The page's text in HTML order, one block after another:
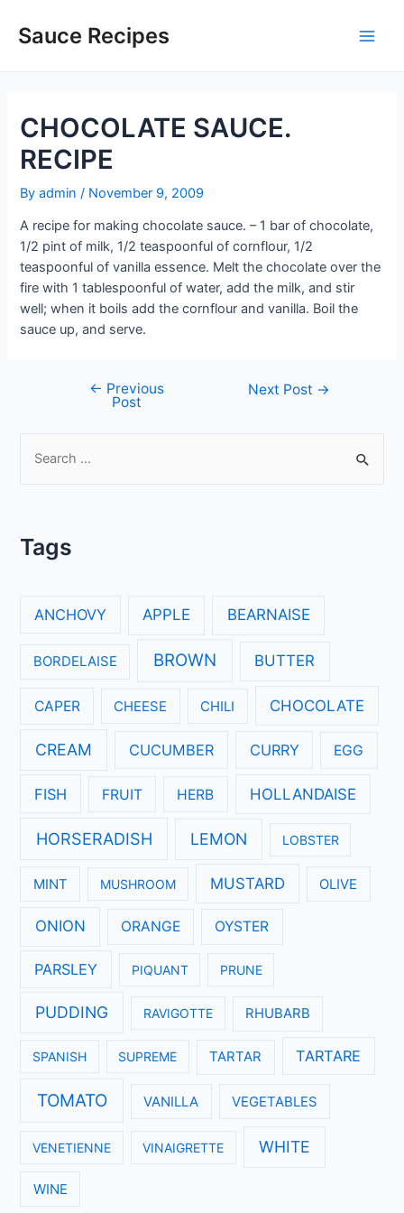
Sauce Recipes
CHOCOLATE SAUCE.
RECIPE
Byadmin / November 9, 2009
A recipe for making chocolate sauce. – 1 bar of chocolate,
1/2 pint of milk, 1/2 teaspoonful of cornflour, 1/2
teaspoonful of vanilla essence. Melt the chocolate over the
fire with 1 tablespoonful of water, add the milk, and stir
well; when it boils add the cornflour and vanilla. Boil the
sauce up, and serve.
navigation
← Previous
Post
Next Post →
Tags
ANCHOVY APPLE BEARNAISE
BORDELAISE BROWN BUTTER
CAPER CHEESE CHILI CHOCOLATE
CREAM CUCUMBER CURRY EGG
FISH FRUIT HERB HOLLANDAISE
HORSERADISH LEMON LOBSTER
MINT MUSHROOM MUSTARD OLIVE
ONION ORANGE OYSTER
PARSLEY PIQUANT PRUNE
PUDDING RAVIGOTTE RHUBARB
SPANISH SUPREME TARTAR TARTARE
TOMATO VANILLA VEGETABLES
VENETIENNE VINAIGRETTE WHITE
WINE